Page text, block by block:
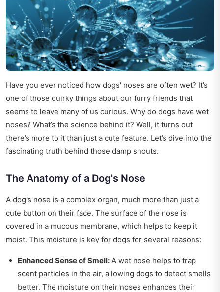
Have you ever noticed how dogs' noses are often wet? It’s
one of those quirky things about our furry friends that
seems to leave many of us curious. Why do dogs have wet
noses? What’s the science behind it? Well, it turns out
there’s more to it than just a cute feature. Let’s dive into the
fascinating truth behind those damp snouts.
The Anatomy of a Dog's Nose
A dog's nose is a complex organ, much more than just a
cute button on their face. The surface of the nose is
covered in a mucous membrane, which helps to keep it
moist. This moisture is key for dogs for several reasons:
Enhanced Sense of Smell: A wet nose helps to trap
scent particles in the air, allowing dogs to detect smells
better. The moisture on their noses enhances their